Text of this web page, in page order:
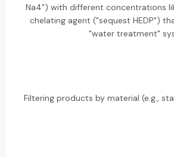
Na4") with different concentrations
chelating agent ("sequest HEDP")
"water treatment"
Filtering products by material (e.g.,